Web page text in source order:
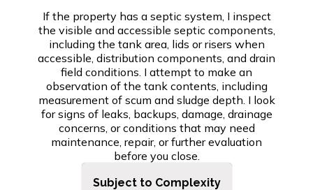
If the property has a septic system, I inspect
the visible and accessible septic components,
including the tank area, lids or risers when
accessible, distribution components, and drain
field conditions. I attempt to make an
observation of the tank contents, including
measurement of scum and sludge depth. I look
for signs of leaks, backups, damage, drainage
concerns, or conditions that may need
maintenance, repair, or further evaluation
before you close.
Subject to Complexity